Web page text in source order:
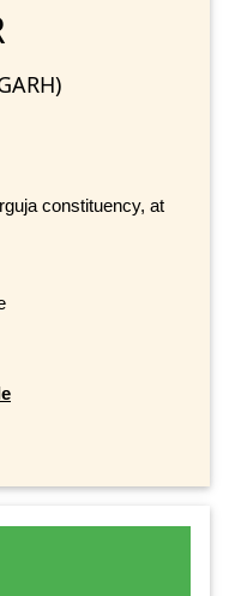
constituency, at